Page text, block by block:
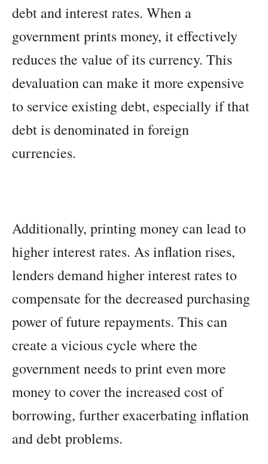
debt and interest rates. When a
government prints money, it effectively
reduces the value of its currency. This
devaluation can make it more expensive
to service existing debt, especially if that
debt is denominated in foreign
currencies.
Additionally, printing money can lead to
higher interest rates. As inflation rises,
lenders demand higher interest rates to
compensate for the decreased purchasing
power of future repayments. This can
create a vicious cycle where the
government needs to print even more
money to cover the increased cost of
borrowing, further exacerbating inflation
and debt problems.